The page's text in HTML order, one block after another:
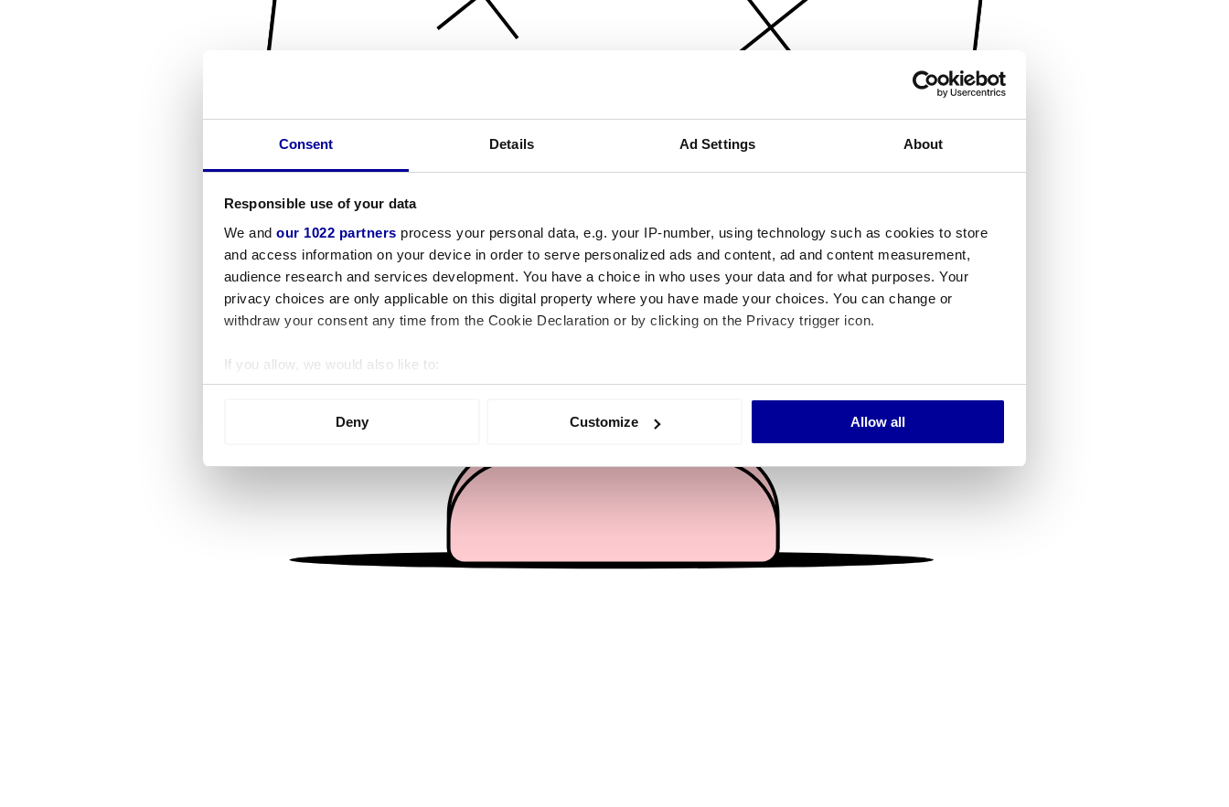
Consent Details Ad Settings About
Responsible use of your data
We and our 1022 partners process your personal data, e.g. your IP-number, using technology such as cookies to store
and access information on your device in order to serve personalized ads and content, ad and content measurement,
audience research and services development. You have a choice in who uses your data and for what purposes. Your
privacy choices are only applicable on this digital property where you have made your choices. You can change or
withdraw your consent any time from the Cookie Declaration or by clicking on the Privacy trigger icon.
If you allow, we would also like to:
Collect information about your geographical location which can be accurate to within several meters
We use cookies to personalise content and ads, to provide social media features and to analyse our traffic. We also share
information about your use of our site with our social media, advertising and analytics partners who may combine it with
other information that you’ve provided to them or that they’ve collected from your use of their services.
Deny Customize Allow all